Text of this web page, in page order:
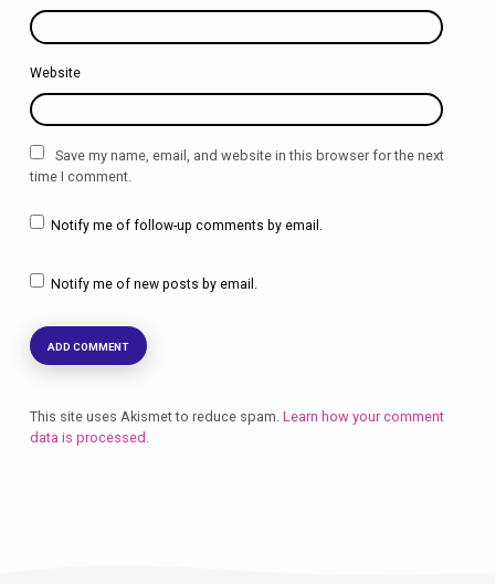
Website
Save my name, email, and website in this browser for the next
time I comment.
Notify me of follow-up comments by email.
Notify me of new posts by email.
This site uses Akismet to reduce spam. Learn how your comment
data is processed.